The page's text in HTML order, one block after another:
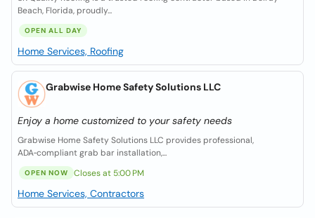
Beach, Florida, proudly...
OPEN ALL DAY
Home Services, Roofing
Grabwise Home Safety Solutions LLC
Enjoy a home customized to your safety needs
Grabwise Home Safety Solutions LLC provides professional,
ADA‑compliant grab bar installation,...
OPEN NOW Closes at 5:00 PM
Home Services, Contractors